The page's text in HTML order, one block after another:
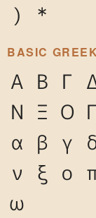
)
*
BASIC GREEK
Α Β Γ
Ν Ξ Ο
α β γ
ν ξ ο
ω